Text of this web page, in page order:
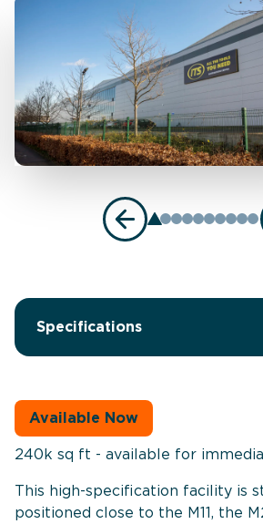
Specifications
Available Now
240k sq ft - available for
This high-specification facility is
positioned close to the M11, the